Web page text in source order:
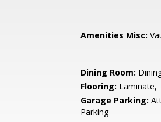
Amenities Misc:
Dining Room:
Flooring: Laminate,
Garage Parking:
Parking